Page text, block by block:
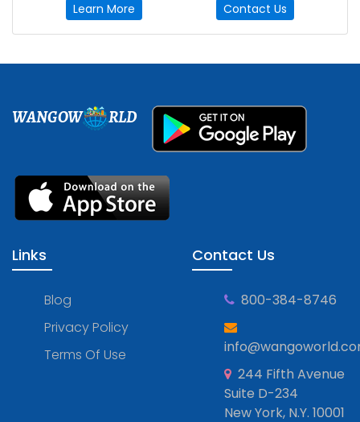
Learn More Contact Us
WANGOW RLD
Links
Blog
Privacy Policy
Terms Of Use
Contact Us
800-384-8746
244 Fifth Avenue
Suite D-234
New York, N.Y. 10001